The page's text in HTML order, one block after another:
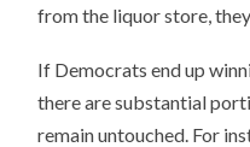
from the liquor store,
If Democrats end up
there are substantial
remain untouched. For